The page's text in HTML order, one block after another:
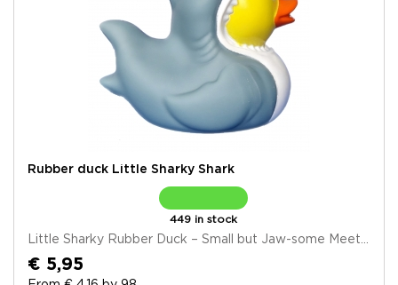
Rubber duck Little Sharky Shark
449 in stock
Little Sharky Rubber Duck – Small but Jaw-some Meet...
€ 5,95